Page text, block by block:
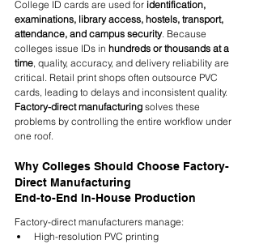
College ID cards are used for identification,
examinations, library access, hostels, transport,
attendance, and campus security. Because
colleges issue IDs in hundreds or thousands at a
time, quality, accuracy, and delivery reliability are
critical. Retail print shops often outsource PVC
cards, leading to delays and inconsistent quality.
Factory-direct manufacturing solves these
problems by controlling the entire workflow under
one roof.
Why Colleges Should Choose Factory-
Direct Manufacturing
End-to-End In-House Production
Factory-direct manufacturers manage:
High-resolution PVC printing